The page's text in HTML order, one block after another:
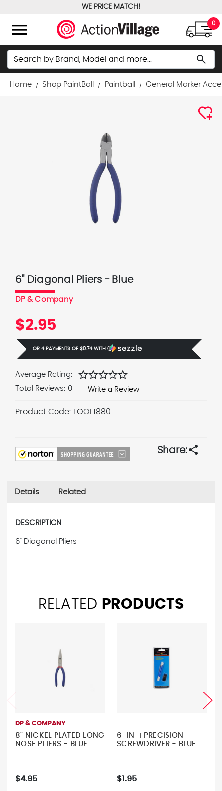
WE PRICE MATCH!
menu 0
Search search
Home Shop PaintBall Paintball General Marker
6" Diagonal Pliers - Blue
DP & Company
$2.95
OR 4 PAYMENTS OF $0.74WITH Ⓘ
Average Rating: starstarstarstarstar
Total Reviews: 0 Write a Review
Product Code: TOOL1880
Share:share
Details Related
DESCRIPTION
6" Diagonal Pliers
RELATED PRODUCTS
DP & COMPANY
8" NICKEL PLATED LONG
NOSE PLIERS - BLUE
$4.95
6-IN-1 PRECISION
SCREWDRIVER - BLUE
$1.95